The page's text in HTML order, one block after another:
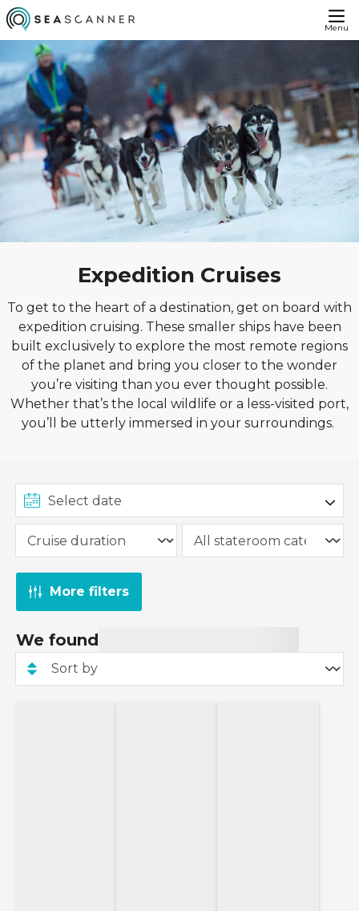
Menu
Expedition Cruises
To get to the heart of a destination, get on board with
expedition cruising. These smaller ships have been
built exclusively to explore the most remote regions
of the planet and bring you closer to the wonder
you’re visiting than you ever thought possible.
Whether that’s the local wildlife or a less-visited port,
you’ll be utterly immersed in your surroundings.
More filters
We found